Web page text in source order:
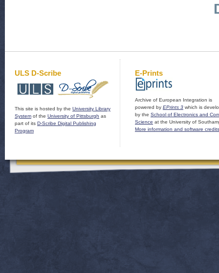
ULS D-Scribe
This site is hosted by the University Library
System of the University of Pittsburgh as
part of its D-Scribe Digital Publishing
Program
E-Prints
Archive of European Integration is
powered by EPrints 3 which is
by the School of Electronics and
Science at the University of
More information and software credits